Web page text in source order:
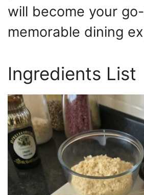
will become your
memorable dining
Ingredients List